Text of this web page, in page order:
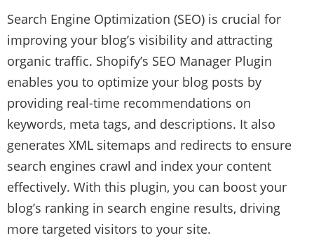
Search Engine Optimization (SEO) is crucial for
improving your blog’s visibility and attracting
organic traffic. Shopify’s SEO Manager Plugin
enables you to optimize your blog posts by
providing real-time recommendations on
keywords, meta tags, and descriptions. It also
generates XML sitemaps and redirects to ensure
search engines crawl and index your content
effectively. With this plugin, you can boost your
blog’s ranking in search engine results, driving
more targeted visitors to your site.